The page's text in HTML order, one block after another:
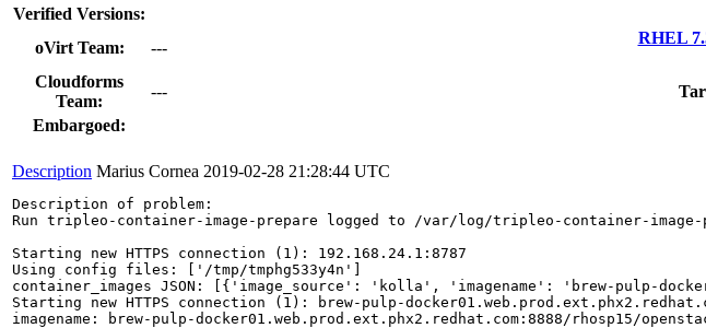
Verified Versions:
oVirt Team:
---
RHEL
Cloudforms
Team:
---
Embargoed:
Description Marius Cornea 2019-02-28 21:28:44 UTC
Description of problem:
Run tripleo-container-image-prepare logged to /var/log/tripleo-container-
Starting new HTTPS connection (1): 192.168.24.1:8787
Using config files: ['/tmp/tmphg533y4n']
container_images JSON: [{'image_source': 'kolla', 'imagename': 'brew-pulp-
Starting new HTTPS connection (1): brew-pulp-
imagename: brew-pulp-docker01.web.prod.ext.phx2.redhat.com:8888/rhosp15/